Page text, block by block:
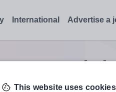
International Advertise a
and
This website uses cookies